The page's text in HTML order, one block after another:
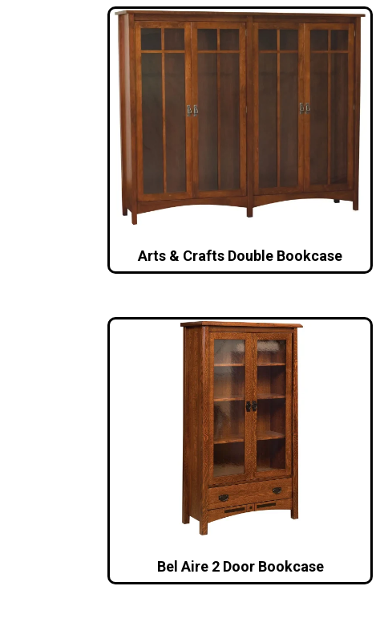
Arts & Crafts Double Bookcase
Bel Aire 2 Door Bookcase